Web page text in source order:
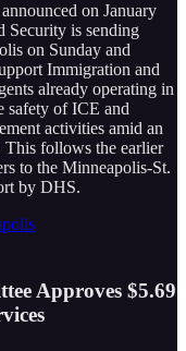
on January
Security is sending
on Sunday and
Immigration and
already operating in
safety of ICE and
activities amid an
This follows the earlier
to the Minneapolis-St.
by DHS.
Approves $5.69